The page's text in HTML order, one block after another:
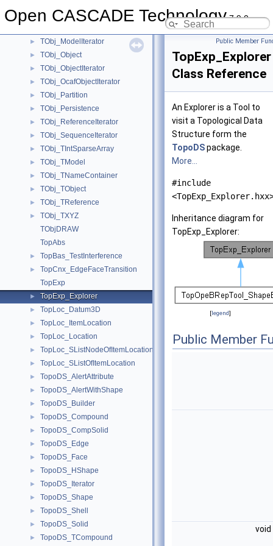
Open CASCADE Technology7.9.0
► TObj_LabelIterator
► TObj_ModelIterator
► TObj_Object
► TObj_ObjectIterator
► TObj_OcafObjectIterator
► TObj_Partition
► TObj_Persistence
► TObj_ReferenceIterator
► TObj_SequenceIterator
► TObj_TIntSparseArray
► TObj_TModel
► TObj_TNameContainer
► TObj_TObject
► TObj_TReference
►
TObj_TXYZ
TObjDRAW
TopAbs
► TopBas_TestInterference
►
TopCnx_EdgeFaceTransition
TopExp
► TopExp_Explorer
► TopLoc_Datum3D
► TopLoc_ItemLocation
► TopLoc_Location
► TopLoc_SListNodeOfItemLocation
► TopLoc_SListOfItemLocation
► TopoDS_AlertAttribute
► TopoDS_AlertWithShape
► TopoDS_Builder
► TopoDS_Compound
► TopoDS_CompSolid
► TopoDS_Edge
► TopoDS_Face
► TopoDS_HShape
► TopoDS_Iterator
► TopoDS_Shape
► TopoDS_Shell
► TopoDS_Solid
► TopoDS_TCompound
Public Member
TopExp_Explorer
Class Reference
An Explorer is a Tool to
visit a Topological Data
Structure form the
TopoDSpackage.
More...
#include
Inheritance diagram for
TopExp_Explorer:
[legend]
Public Member
void